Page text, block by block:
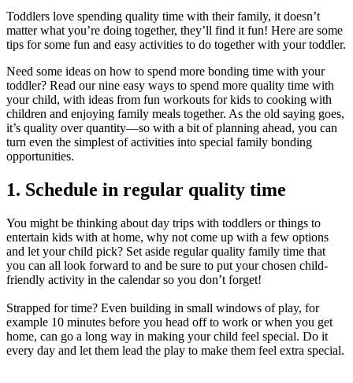
Toddlers love spending quality time with their family, it doesn’t
matter what you’re doing together, they’ll find it fun! Here are some
tips for some fun and easy activities to do together with your toddler.
Need some ideas on how to spend more bonding time with your
toddler? Read our nine easy ways to spend more quality time with
your child, with ideas from fun workouts for kids to cooking with
children and enjoying family meals together. As the old saying goes,
it’s quality over quantity—so with a bit of planning ahead, you can
turn even the simplest of activities into special family bonding
opportunities.
1. Schedule in regular quality time
You might be thinking about day trips with toddlers or things to
entertain kids with at home, why not come up with a few options
and let your child pick? Set aside regular quality family time that
you can all look forward to and be sure to put your chosen child-
friendly activity in the calendar so you don’t forget!
Strapped for time? Even building in small windows of play, for
example 10 minutes before you head off to work or when you get
home, can go a long way in making your child feel special. Do it
every day and let them lead the play to make them feel extra special.